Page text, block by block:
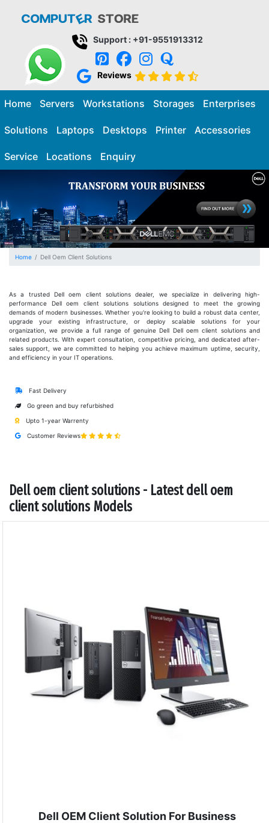
Support : +91-9551913312
Reviews
Home Servers Workstations Storages Enterprises
Solutions Laptops Desktops Printer Accessories
Service Locations Enquiry
Home Dell Oem Client Solutions
As a trusted Dell oem client solutions dealer, we specialize in delivering high-
performance Dell oem client solutions solutions designed to meet the growing
demands of modern businesses. Whether you're looking to build a robust data center,
upgrade your existing infrastructure, or deploy scalable solutions for your
organization, we provide a full range of genuine Dell Dell oem client solutions and
related products. With expert consultation, competitive pricing, and dedicated after-
sales support, we are committed to helping you achieve maximum uptime, security,
and efficiency in your IT operations.
Fast Delivery
Go green and buy refurbished
Upto 1-year Warrenty
Customer Reviews
Dell oem client solutions - Latest dell oem
client solutions Models
Dell OEM Client Solution For Business